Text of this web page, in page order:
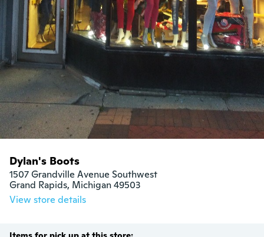
Dylan's Boots
1507 Grandville Avenue Southwest
Grand Rapids, Michigan 49503
View store details